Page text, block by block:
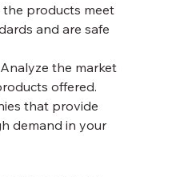
the products meet
and are safe
the market
offered.
that provide
demand in your